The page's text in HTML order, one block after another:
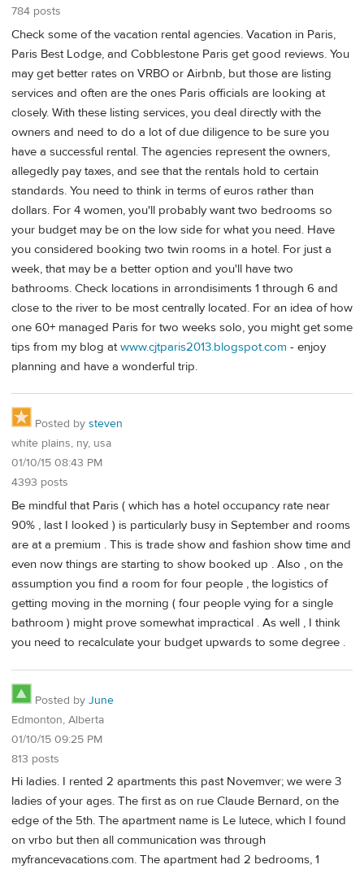
784 posts
Check some of the vacation rental agencies. Vacation in Paris,
Paris Best Lodge, and Cobblestone Paris get good reviews. You
may get better rates on VRBO or Airbnb, but those are listing
services and often are the ones Paris officials are looking at
closely. With these listing services, you deal directly with the
owners and need to do a lot of due diligence to be sure you
have a successful rental. The agencies represent the owners,
allegedly pay taxes, and see that the rentals hold to certain
standards. You need to think in terms of euros rather than
dollars. For 4 women, you'll probably want two bedrooms so
your budget may be on the low side for what you need. Have
you considered booking two twin rooms in a hotel. For just a
week, that may be a better option and you'll have two
bathrooms. Check locations in arrondisiments 1 through 6 and
close to the river to be most centrally located. For an idea of how
one 60+ managed Paris for two weeks solo, you might get some
tips from my blog atwww.cjtparis2013.blogspot.com - enjoy
planning and have a wonderful trip.
Posted by steven
white plains, ny, usa
01/10/15 08:43 PM
4393 posts
Be mindful that Paris ( which has a hotel occupancy rate near
90% , last I looked ) is particularly busy in September and rooms
are at a premium . This is trade show and fashion show time and
even now things are starting to show booked up . Also , on the
assumption you find a room for four people , the logistics of
getting moving in the morning ( four people vying for a single
bathroom ) might prove somewhat impractical . As well , I think
you need to recalculate your budget upwards to some degree .
Posted by June
Edmonton, Alberta
01/10/15 09:25 PM
813 posts
Hi ladies. I rented 2 apartments this past Novemver; we were 3
ladies of your ages. The first as on rue Claude Bernard, on the
edge of the 5th. The apartment name is Le lutece, which I found
on vrbo but then all communication was through
myfrancevacations.com. The apartment had 2 bedrooms, 1